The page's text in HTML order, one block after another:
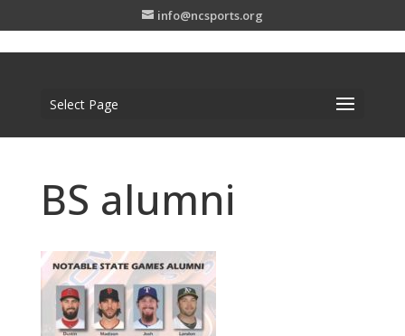
info@ncsports.org
Select Page
BS alumni